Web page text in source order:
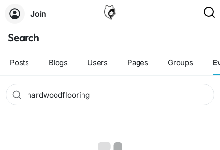
Join
Search
Posts Blogs Users Pages Groups